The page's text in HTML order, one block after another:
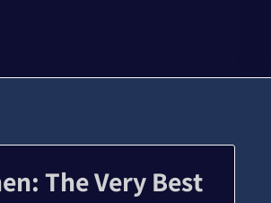
The Very Best